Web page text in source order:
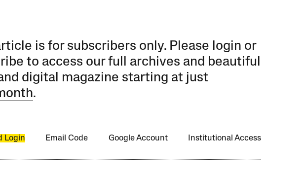
is for subscribers only. Please login or
to access our full archives and beautiful
digital magazine starting at just
.
Login Email Code Google Account Institutional Access